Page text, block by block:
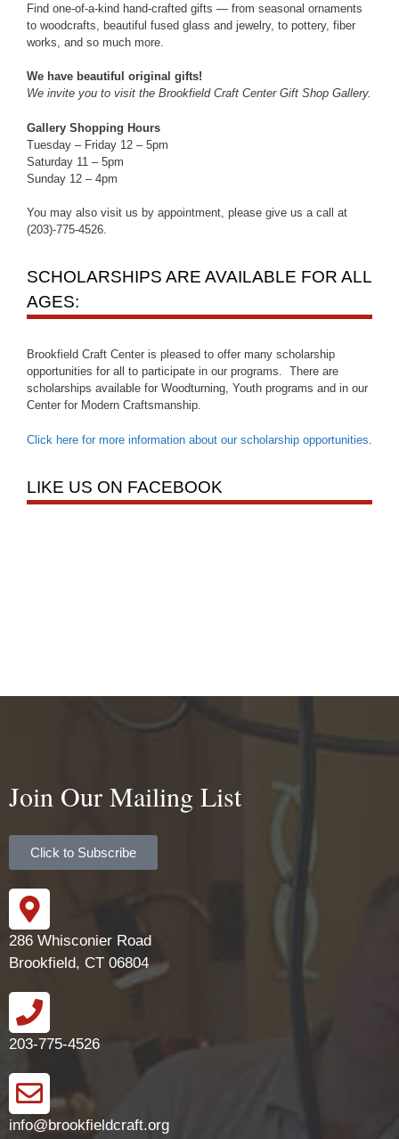
Find one-of-a-kind hand-crafted gifts — from seasonal ornaments
to woodcrafts, beautiful fused glass and jewelry, to pottery, fiber
works, and so much more.
We have beautiful original gifts!
We invite you to visit the Brookfield Craft Center Gift Shop Gallery.
Gallery Shopping Hours
Tuesday – Friday 12 – 5pm
Saturday 11 – 5pm
Sunday 12 – 4pm
You may also visit us by appointment, please give us a call at
(203)-775-4526.
SCHOLARSHIPS ARE AVAILABLE FOR ALL
AGES:
Brookfield Craft Center is pleased to offer many scholarship
opportunities for all to participate in our programs. There are
scholarships available for Woodturning, Youth programs and in our
Center for Modern Craftsmanship.
Click here for more information about our scholarship opportunities
LIKE US ON FACEBOOK
Join Our Mailing List
Click to Subscribe
286 Whisconier Road
Brookfield, CT 06804
203-775-4526
info@brookfieldcraft.org